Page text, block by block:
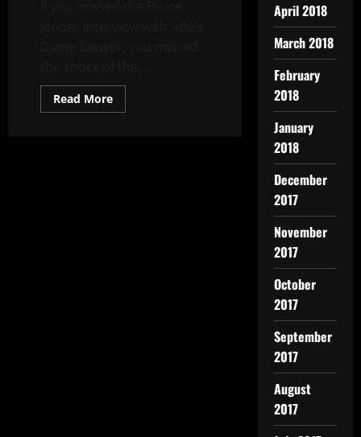
Read More
April 2018
March 2018
February
2018
January
2018
December
2017
November
2017
October
2017
September
2017
August
2017